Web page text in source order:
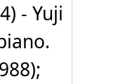
- Yuji